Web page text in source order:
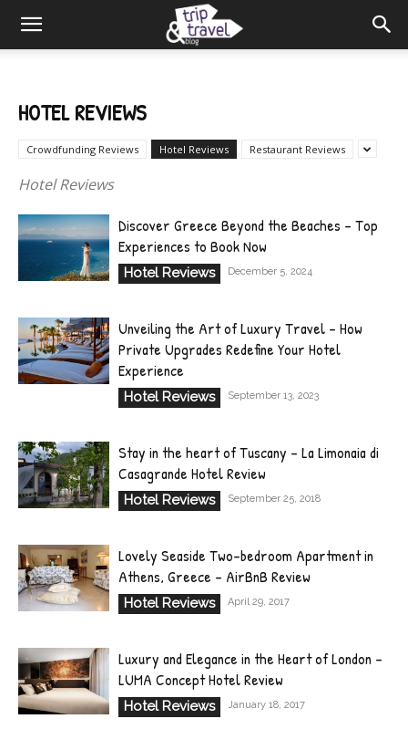
HOTEL REVIEWS
Crowdfunding Reviews Hotel Reviews Restaurant Reviews
Hotel Reviews
Discover Greece Beyond the Beaches – Top
Experiences to Book Now
Hotel Reviews December 5, 2024
Unveiling the Art of Luxury Travel – How
Private Upgrades Redefine Your Hotel
Experience
Hotel Reviews September 13, 2023
Stay in the heart of Tuscany – La Limonaia di
Casagrande Hotel Review
Hotel Reviews September 25, 2018
Lovely Seaside Two-bedroom Apartment in
Athens, Greece – AirBnB Review
Hotel Reviews April 29, 2017
Luxury and Elegance in the Heart of London –
LUMA Concept Hotel Review
Hotel Reviews January 18, 2017